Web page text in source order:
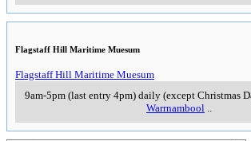
Flagstaff Hill Maritime Muesum
Flagstaff Hill Maritime Muesum
9am-5pm (last entry 4pm) daily (except Christmas
Warrnambool ..